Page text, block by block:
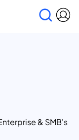
& SMB's